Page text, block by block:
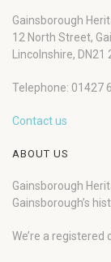
Gainsborough
12 North Street,
Lincolnshire, DN21
Telephone: 01427
Contact us
ABOUT US
Gainsborough
Gainsborough’s
We’re a registered